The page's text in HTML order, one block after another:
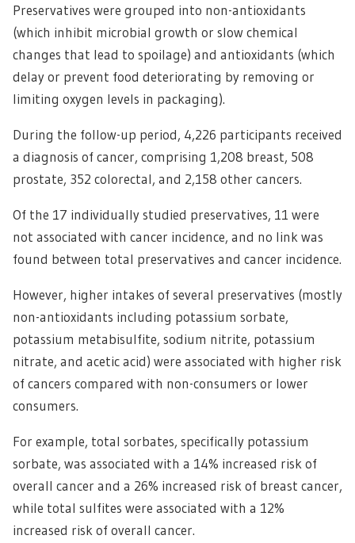
Preservatives were grouped into non-antioxidants
(which inhibit microbial growth or slow chemical
changes that lead to spoilage) and antioxidants (which
delay or prevent food deteriorating by removing or
limiting oxygen levels in packaging).
During the follow-up period, 4,226 participants received
a diagnosis of cancer, comprising 1,208 breast, 508
prostate, 352 colorectal, and 2,158 other cancers.
Of the 17 individually studied preservatives, 11 were
not associated with cancer incidence, and no link was
found between total preservatives and cancer incidence.
However, higher intakes of several preservatives (mostly
non-antioxidants including potassium sorbate,
potassium metabisulfite, sodium nitrite, potassium
nitrate, and acetic acid) were associated with higher risk
of cancers compared with non-consumers or lower
consumers.
For example, total sorbates, specifically potassium
sorbate, was associated with a 14% increased risk of
overall cancer and a 26% increased risk of breast cancer,
while total sulfites were associated with a 12%
increased risk of overall cancer.